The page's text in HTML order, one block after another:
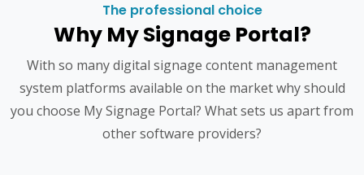
The professional choice
Why My Signage Portal?
With so many digital signage content management
system platforms available on the market why should
you choose My Signage Portal? What sets us apart from
other software providers?